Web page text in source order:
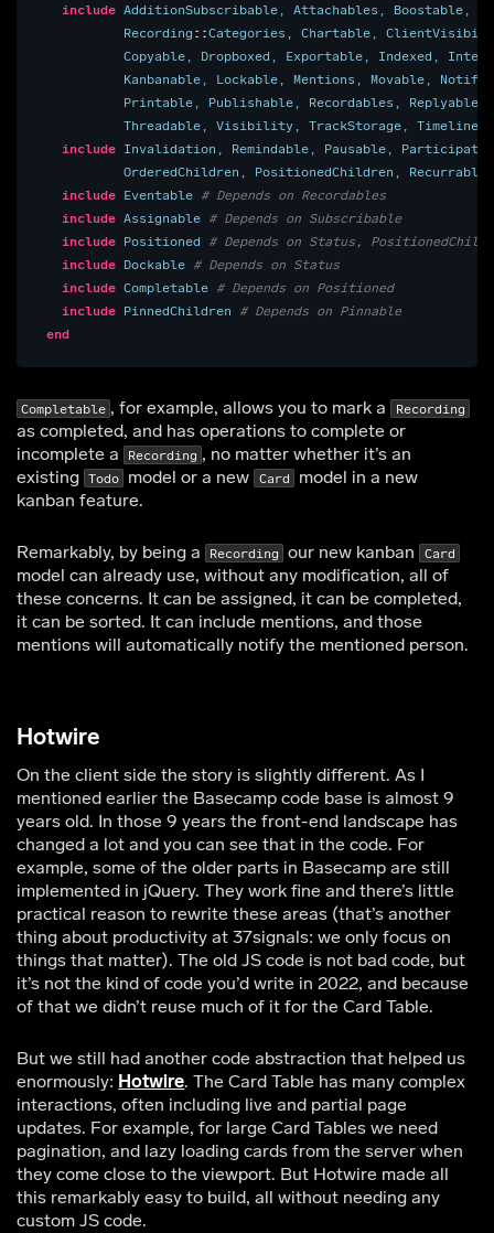
include AdditionSubscribable, Attachables , Boostable,
Recording ::Categories , Chartable,
Copyable, Dropboxed , Exportable, Indexed ,
Kanbanable, Lockable, Mentions , Movable, Notify
Printable, Publishable, Recordables , Replyable
Threadable, Visibility, TrackStorage,
include Invalidation , Remindable, Pausable,
OrderedChildren , PositionedChildren , Recurrable
include Eventable # Depends on Recordables
include Assignable # Depends on Subscribable
include Positioned # Depends on Status,
include Dockable # Depends on Status
include Completable # Depends on Positioned
include PinnedChildren # Depends on Pinnable
end
Completable , for example, allows you to mark a Recording
as completed, and has operations to complete or
incomplete a Recording , no matter whether it’s an
existing Todo model or a new Card model in a new
kanban feature.
Remarkably, by being a Recording our new kanban Card
model can already use, without any modification, all of
these concerns. It can be assigned, it can be completed,
it can be sorted. It can include mentions, and those
mentions will automatically notify the mentioned person.
Hotwire
On the client side the story is slightly different. As I
mentioned earlier the Basecamp code base is almost 9
years old. In those 9 years the front-end landscape has
changed a lot and you can see that in the code. For
example, some of the older parts in Basecamp are still
implemented in jQuery. They work fine and there’s little
practical reason to rewrite these areas (that’s another
thing about productivity at 37signals: we only focus on
things that matter). The old JS code is not bad code, but
it’s not the kind of code you’d write in 2022, and because
of that we didn’t reuse much of it for the Card Table.
But we still had another code abstraction that helped us
enormously: Hotwire. The Card Table has many complex
interactions, often including live and partial page
updates. For example, for large Card Tables we need
pagination, and lazy loading cards from the server when
they come close to the viewport. But Hotwire made all
this remarkably easy to build, all without needing any
custom JS code.